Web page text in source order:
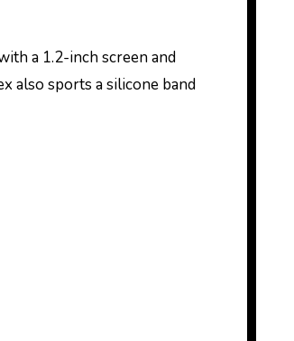
a 1.2-inch screen and
also sports a silicone band